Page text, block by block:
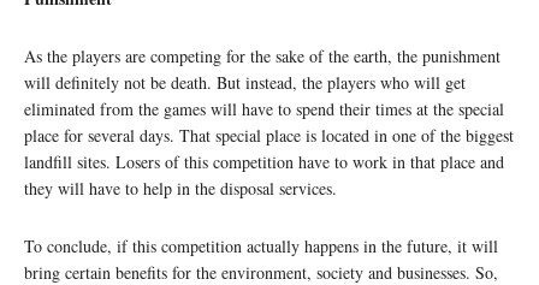
As the players are competing for the sake of the earth, the punishment
will definitely not be death. But instead, the players who will get
eliminated from the games will have to spend their times at the special
place for several days. That special place is located in one of the biggest
landfill sites. Losers of this competition have to work in that place and
they will have to help in the disposal services.
To conclude, if this competition actually happens in the future, it will
bring certain benefits for the environment, society and businesses. So,